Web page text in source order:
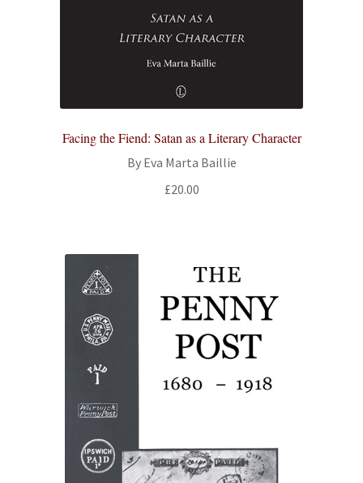
Facing the Fiend: Satan as a Literary Character
By Eva Marta Baillie
£20.00